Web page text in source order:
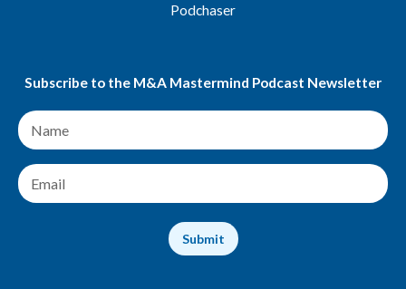
Podchaser
Subscribe to the M&A Mastermind Podcast Newsletter
N
a
m
e
*
E
m
Submit